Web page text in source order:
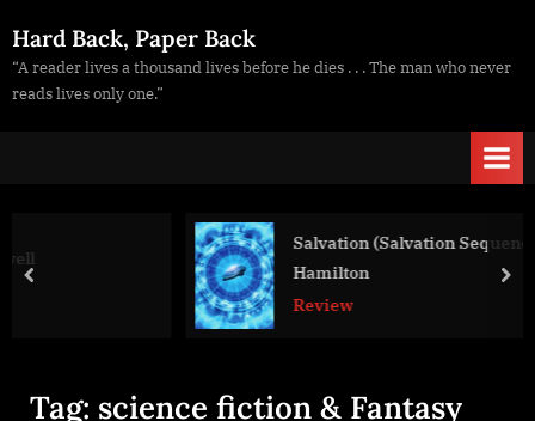
to
content
Hard Back, Paper Back
“A reader lives a thousand lives before he dies . . . The man who never
reads lives only one.”
Salvation (Salvation Sequence #1), Peter
Hamilton
Review
prev
Tag: science fiction & Fantasy